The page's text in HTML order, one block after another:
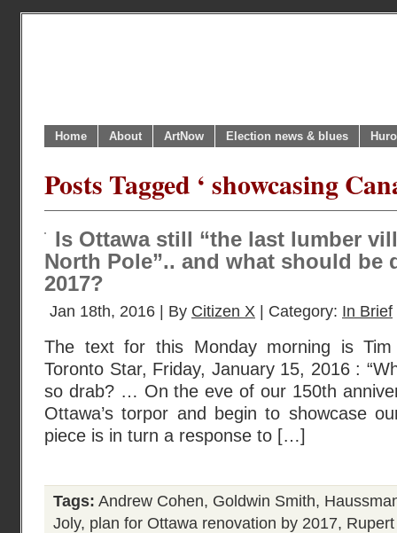
Home About ArtNow Election news & blues
Posts Tagged ‘ showcasing
Is Ottawa still “the last lumber
North Pole”.. and what should be
2017?
Jan 18th, 2016 | By Citizen X | Category: In Brief
The text for this Monday morning is Tim
Toronto Star, Friday, January 15, 2016 :
so drab? … On the eve of our 150th
Ottawa’s torpor and begin to showcase
piece is in turn a response to […]
Tags: Andrew Cohen, Goldwin Smith,
Joly, plan for Ottawa renovation by 2017,